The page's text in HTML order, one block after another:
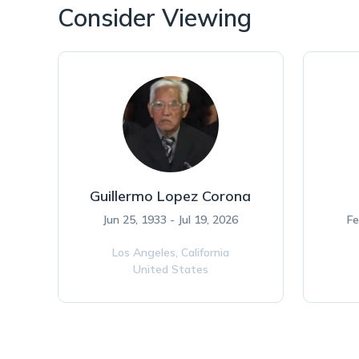
Consider Viewing
Guillermo Lopez Corona
Jun 25, 1933 - Jul 19, 2026
Los Angeles, California
United States